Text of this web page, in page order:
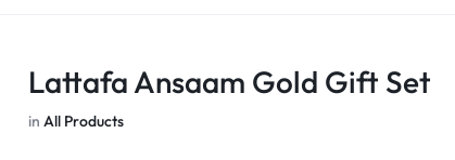
Lattafa Ansaam Gold Gift Set
inAll Products